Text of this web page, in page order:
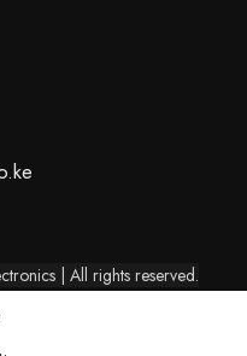
| All rights reserved.